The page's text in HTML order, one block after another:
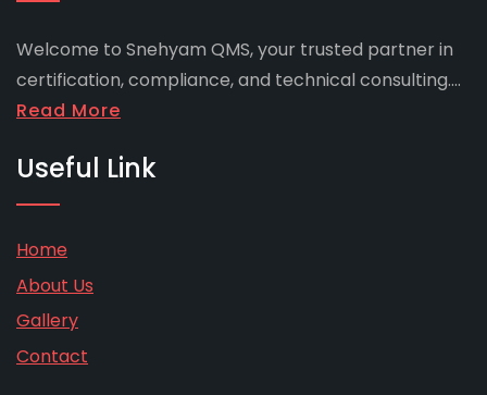
Welcome to Snehyam QMS, your trusted partner in
certification, compliance, and technical consulting....
Read More
Useful Link
Home
About Us
Gallery
Contact